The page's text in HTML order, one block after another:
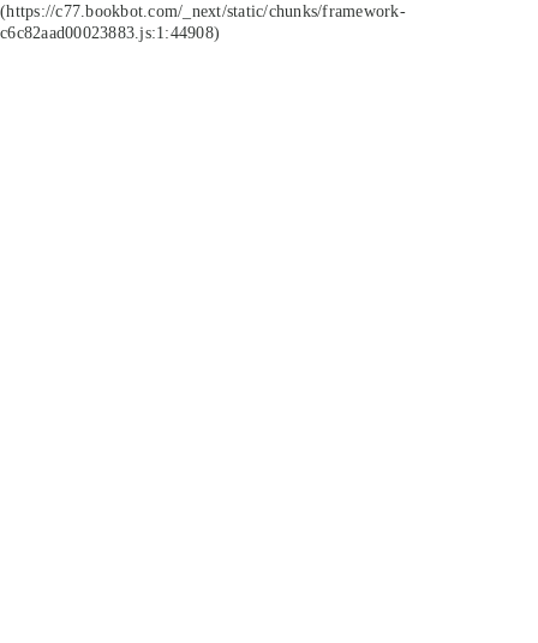
(https://c77.bookbot.com/_next/static/chunks/framework-
c6c82aad00023883.js:1:44908)